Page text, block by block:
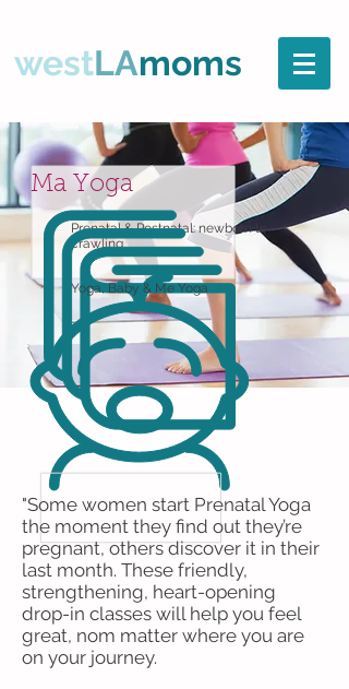
westLAmoms
Ma Yoga
Prenatal & Postnatal: newborn to
crawling
Yoga, Baby & Me Yoga
"Some women start Prenatal Yoga
the moment they find out they’re
pregnant, others discover it in their
last month. These friendly,
strengthening, heart-opening
drop-in classes will help you feel
great, nom matter where you are
on your journey.